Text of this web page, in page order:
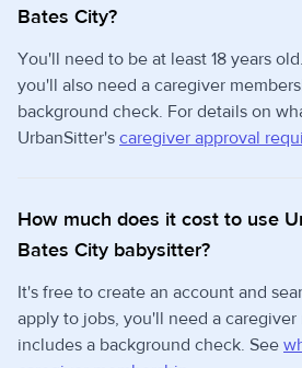
Bates City?
You'll need to be at least 18 years
you'll also need a caregiver
background check. For details on
UrbanSitter's caregiver approval
How much does it cost to use
Bates City babysitter?
It's free to create an account and
apply to jobs, you'll need a
includes a background check. See